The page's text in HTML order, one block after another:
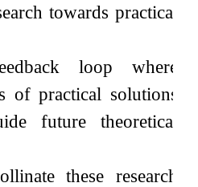
towards practical
loop where
of practical solutions
future theoretical
these research